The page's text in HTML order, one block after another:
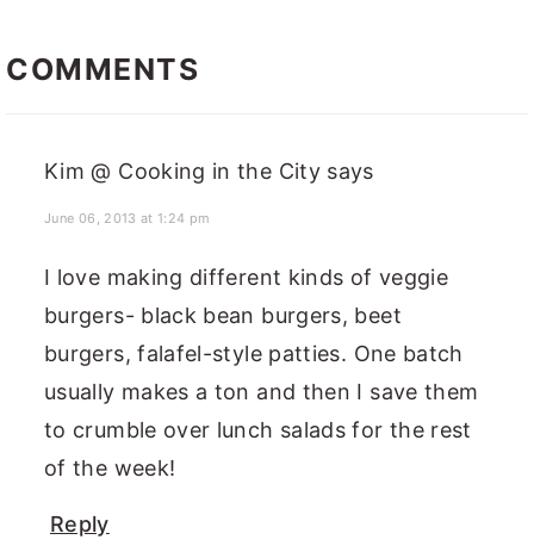
INTERACTIONS
COMMENTS
Kim @ Cooking in the City says
June 06, 2013 at 1:24 pm
I love making different kinds of veggie
burgers- black bean burgers, beet
burgers, falafel-style patties. One batch
usually makes a ton and then I save them
to crumble over lunch salads for the rest
of the week!
Reply